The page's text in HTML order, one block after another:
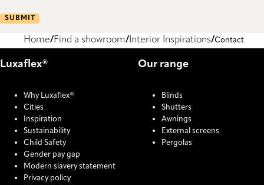
SUBMIT
Home Find a showroom Interior Inspirations Contact
Luxaflex®
Why Luxaflex®
Cities
Inspiration
Sustainability
Child Safety
Gender pay gap
Modern slavery statement
Privacy policy
Our range
Blinds
Shutters
Awnings
External screens
Pergolas